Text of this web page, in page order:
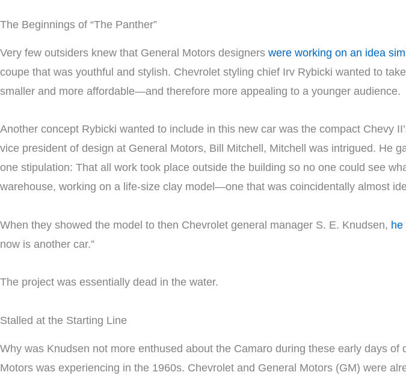
The Beginnings of “The Panther”
Very few outsiders knew that General Motors designers were working on an idea
coupe that was youthful and stylish. Chevrolet styling chief Irv Rybicki wanted to
smaller and more affordable—and therefore more appealing to a younger audience.
Another concept Rybicki wanted to include in this new car was the compact Chevy
vice president of design at General Motors, Bill Mitchell, Mitchell was intrigued. He
one stipulation: That all work took place outside the building so no one could see
warehouse, working on a life-size clay model—one that was coincidentally almost
When they showed the model to then Chevrolet general manager S. E. Knudsen, he
now is another car.”
The project was essentially dead in the water.
Stalled at the Starting Line
Why was Knudsen not more enthused about the Camaro during these early days
Motors was experiencing in the 1960s. Chevrolet and General Motors (GM) were